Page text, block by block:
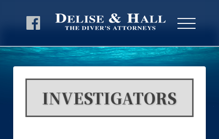
INVESTIGATORS